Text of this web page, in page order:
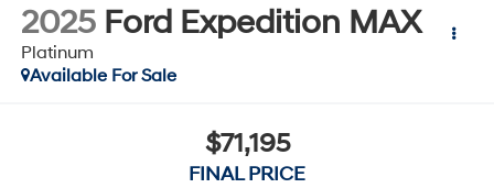
2025 Ford Expedition MAX
Platinum
Available For Sale
$71,195
FINAL PRICE